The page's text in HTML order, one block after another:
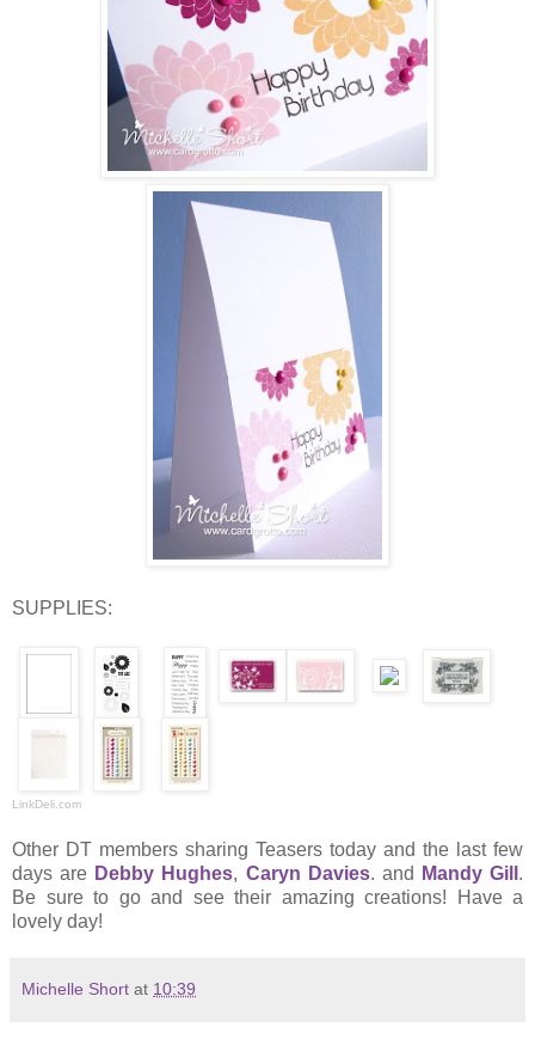
SUPPLIES:
LinkDeli.com
Other DT members sharing Teasers today and the last few
days are Debby Hughes, Caryn Davies. and Mandy Gill .
Be sure to go and see their amazing creations! Have a
lovely day!
Michelle Short at 10:39